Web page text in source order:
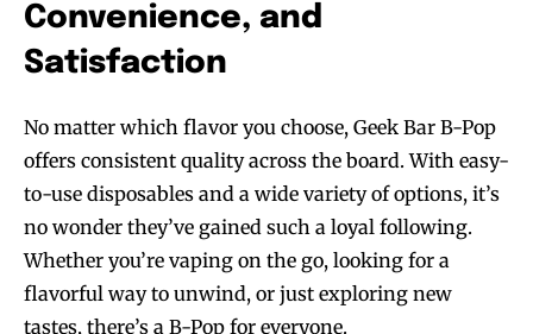
Convenience, and
Satisfaction
No matter which flavor you choose, Geek Bar B-Pop
offers consistent quality across the board. With easy-
to-use disposables and a wide variety of options, it’s
no wonder they’ve gained such a loyal following.
Whether you’re vaping on the go, looking for a
flavorful way to unwind, or just exploring new
tastes, there’s a B-Pop for everyone.